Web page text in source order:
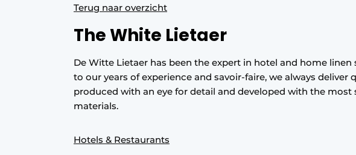
Terug naar overzicht
The White Lietaer
De Witte Lietaer has been the expert in hotel and home linen
to our years of experience and savoir-faire, we always deliver
produced with an eye for detail and developed with the most
materials.
Hotels & Restaurants